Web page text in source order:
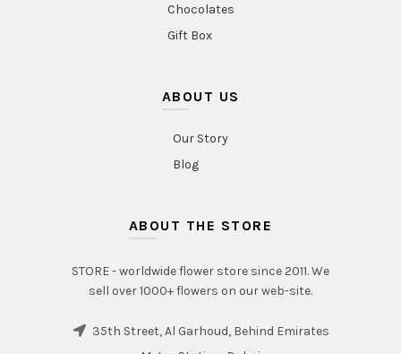
Chocolates
Gift Box
ABOUT US
Our Story
Blog
ABOUT THE STORE
STORE - worldwide flower store since 2011. We
sell over 1000+ flowers on our web-site.
35th Street, Al Garhoud, Behind Emirates